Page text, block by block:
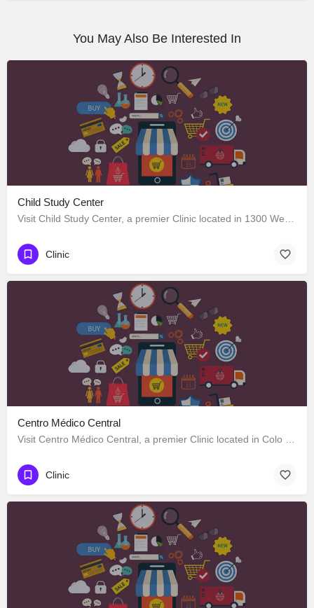
You May Also Be Interested In
Child Study Center
Clinic
Centro Médico Central
Clinic